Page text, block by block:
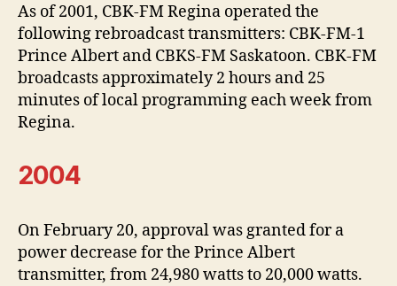
As of 2001, CBK-FM Regina operated the
following rebroadcast transmitters: CBK-FM-1
Prince Albert and CBKS-FM Saskatoon. CBK-FM
broadcasts approximately 2 hours and 25
minutes of local programming each week from
Regina.
2004
On February 20, approval was granted for a
power decrease for the Prince Albert
transmitter, from 24,980 watts to 20,000 watts.